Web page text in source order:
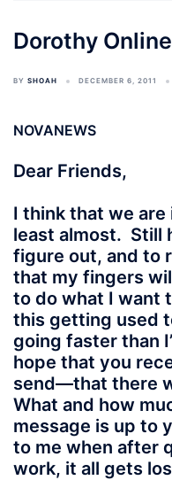
Dorothy
BY SHOAH DECEMBER 6, 2011
NOVANEWS
Dear Friends,
I think that we
least almost. Still
figure out, and to
that my fingers
to do what I want
this getting used
going faster than
hope that you
send—that there
What and how
message is up to
to me when after
work, it all gets